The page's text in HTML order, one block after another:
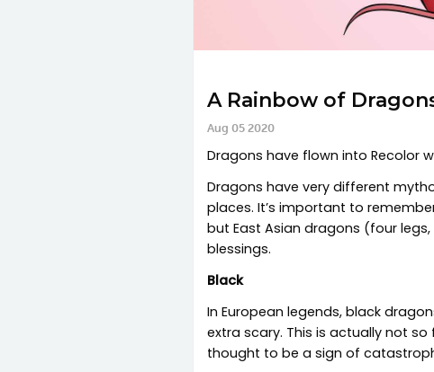
A Rainbow of
Aug 05 2020
Dragons have flown into Recolor
Dragons have very different
places. It’s important to
but East Asian dragons (four
blessings.
Black
In European legends, black
extra scary. This is actually not
thought to be a sign of